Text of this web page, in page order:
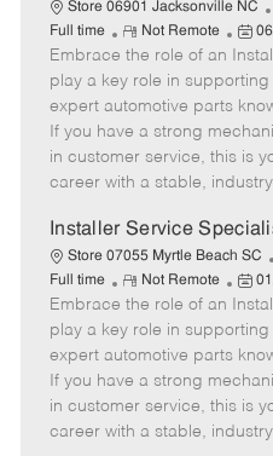
Store 06901 Jacksonville NC
Full time
R
e
m
o
t
e
Not Remote
P
o
s
t
e
d
t
e
Embrace the role of an
play a key role in
expert automotive parts
If you have a strong
in customer service, this is
career with a stable,
Installer Service
Store 07055 Myrtle Beach SC
Full time
R
e
m
o
t
e
Not Remote
P
o
s
t
e
d
Embrace the role of an
play a key role in
expert automotive parts
If you have a strong
in customer service, this is
career with a stable,